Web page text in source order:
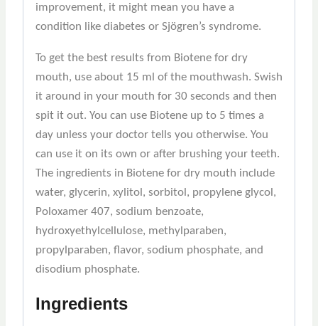
improvement, it might mean you have a
condition like diabetes or Sjögren’s syndrome.
To get the best results from Biotene for dry
mouth, use about 15 ml of the mouthwash. Swish
it around in your mouth for 30 seconds and then
spit it out. You can use Biotene up to 5 times a
day unless your doctor tells you otherwise. You
can use it on its own or after brushing your teeth.
The ingredients in Biotene for dry mouth include
water, glycerin, xylitol, sorbitol, propylene glycol,
Poloxamer 407, sodium benzoate,
hydroxyethylcellulose, methylparaben,
propylparaben, flavor, sodium phosphate, and
disodium phosphate.
Ingredients